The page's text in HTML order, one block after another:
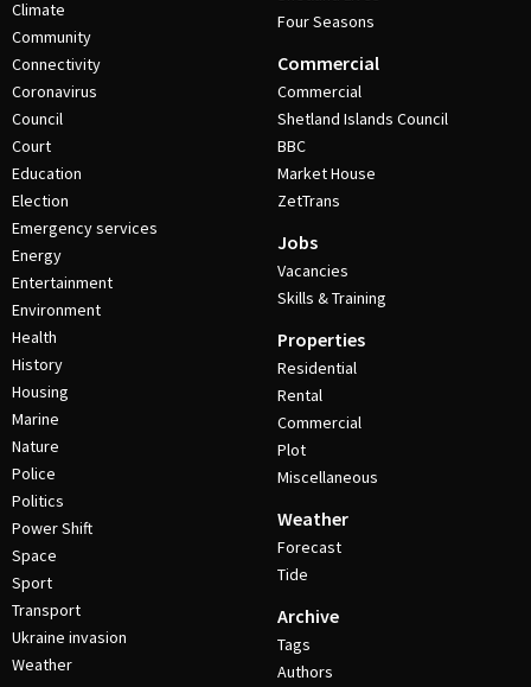
Climate
Community
Connectivity
Coronavirus
Council
Court
Education
Election
Emergency services
Energy
Entertainment
Environment
Health
History
Housing
Marine
Nature
Police
Politics
Power Shift
Space
Sport
Transport
Ukraine invasion
Weather
Four Seasons
Commercial
Commercial
Shetland Islands Council
BBC
Market House
ZetTrans
Jobs
Vacancies
Skills & Training
Properties
Residential
Rental
Commercial
Plot
Miscellaneous
Weather
Forecast
Tide
Archive
Tags
Authors